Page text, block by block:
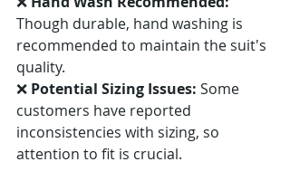
Though durable, hand washing is
recommended to maintain the suit's
quality.
❌ Potential Sizing Issues: Some
customers have reported
inconsistencies with sizing, so
attention to fit is crucial.